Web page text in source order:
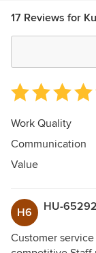
17 Reviews for
Average
rating:
5
of
5
Work Quality
Communication
Value
H6 HU-
Customer